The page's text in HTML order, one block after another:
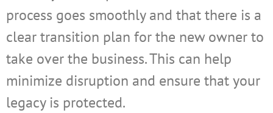
process goes smoothly and that there is a
clear transition plan for the new owner to
take over the business. This can help
minimize disruption and ensure that your
legacy is protected.